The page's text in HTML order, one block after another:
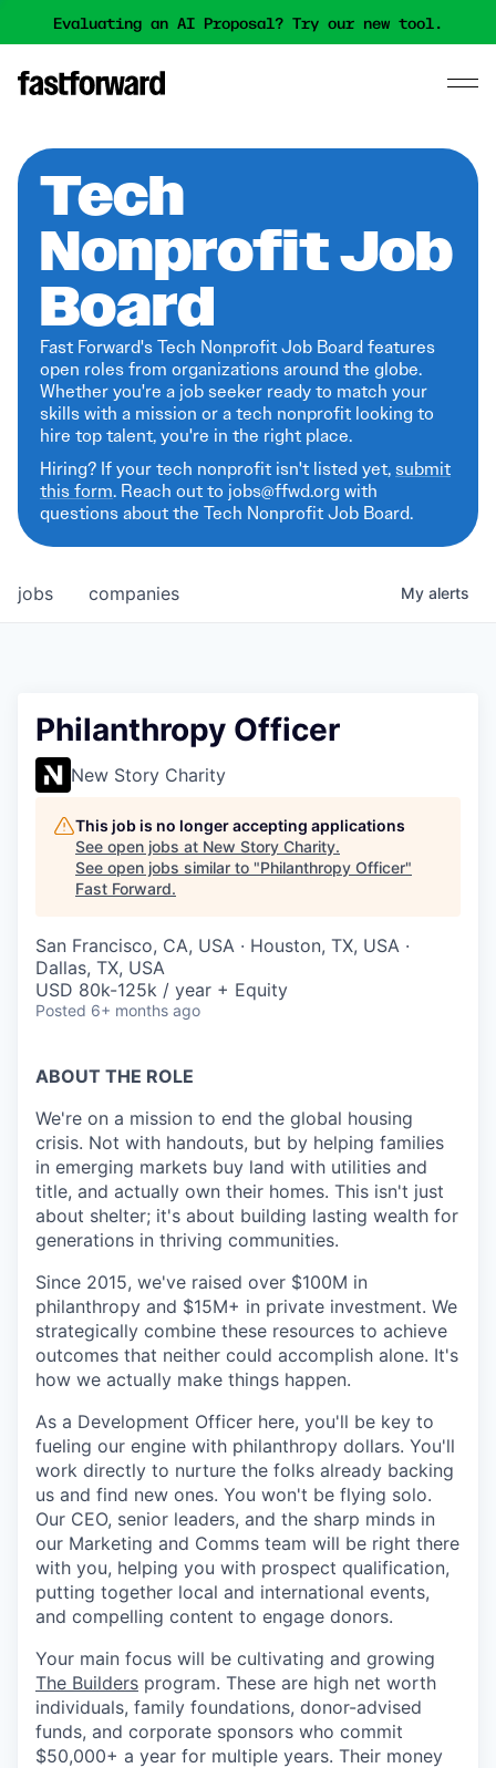
Evaluating an AI Proposal? Try our new tool.
Tech
Nonprofit Job
Board
Fast Forward's Tech Nonprofit Job Board features
open roles from organizations around the globe.
Whether you're a job seeker ready to match your
skills with a mission or a tech nonprofit looking to
hire top talent, you're in the right place.
Hiring? If your tech nonprofit isn't listed yet,submit
this form. Reach out to jobs@ffwd.org with
questions about the Tech Nonprofit Job Board.
jobs companies My alerts
Philanthropy Officer
New Story Charity
This job is no longer accepting applications
See open jobs at New Story Charity.
See open jobs similar to "Philanthropy Officer"
Fast Forward.
San Francisco, CA, USA · Houston, TX, USA ·
Dallas, TX, USA
USD 80k-125k / year + Equity
Posted 6+ months ago
ABOUT THE ROLE
We're on a mission to end the global housing
crisis. Not with handouts, but by helping families
in emerging markets buy land with utilities and
title, and actually own their homes. This isn't just
about shelter; it's about building lasting wealth for
generations in thriving communities.
Since 2015, we've raised over $100M in
philanthropy and $15M+ in private investment. We
strategically combine these resources to achieve
outcomes that neither could accomplish alone. It's
how we actually make things happen.
As a Development Officer here, you'll be key to
fueling our engine with philanthropy dollars. You'll
work directly to nurture the folks already backing
us and find new ones. You won't be flying solo.
Our CEO, senior leaders, and the sharp minds in
our Marketing and Comms team will be right there
with you, helping you with prospect qualification,
putting together local and international events,
and compelling content to engage donors.
Your main focus will be cultivating and growing
The Builders program. These are high net worth
individuals, family foundations, donor-advised
funds, and corporate sponsors who commit
$50,000+ a year for multiple years. Their money